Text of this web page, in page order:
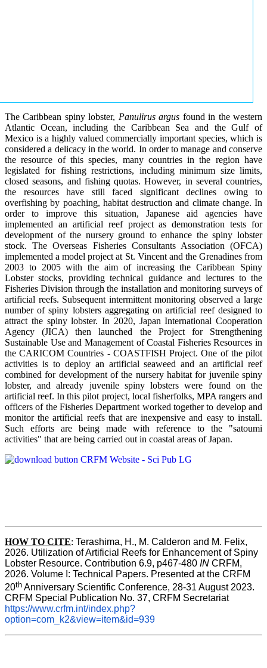
The Caribbean spiny lobster, Panulirus argus found in the western
Atlantic Ocean, including the Caribbean Sea and the Gulf of
Mexico is a highly valued commercially important species, which is
considered a delicacy in the world. In order to manage and conserve
the resource of this species, many countries in the region have
legislated for fishing restrictions, including minimum size limits,
closed seasons, and fishing quotas. However, in several countries,
the resources have still faced significant declines owing to
overfishing by poaching, habitat destruction and climate change. In
order to improve this situation, Japanese aid agencies have
implemented an artificial reef project as demonstration tests for
development of the nursery ground to enhance the spiny lobster
stock. The Overseas Fisheries Consultants Association (OFCA)
implemented a model project at St. Vincent and the Grenadines from
2003 to 2005 with the aim of increasing the Caribbean Spiny
Lobster stocks, providing technical guidance and lectures to the
Fisheries Division through the installation and monitoring surveys of
artificial reefs. Subsequent intermittent monitoring observed a large
number of spiny lobsters aggregating on artificial reef designed to
attract the spiny lobster. In 2020, Japan International Cooperation
Agency (JICA) then launched the Project for Strengthening
Sustainable Use and Management of Coastal Fisheries Resources in
the CARICOM Countries - COASTFISH Project. One of the pilot
activities is to deploy an artificial seaweed and an artificial reef
combined for development of the nursery habitat for juvenile spiny
lobster, and already juvenile spiny lobsters were found on the
artificial reef. In this pilot project, local fisherfolks, MPA rangers and
officers of the Fisheries Department worked together to develop and
monitor the artificial reefs that are inexpensive and easy to install.
Such efforts are being made with reference to the "satoumi
activities" that are being carried out in coastal areas of Japan.
HOW TO CITE: Terashima, H., M. Calderon and M. Felix,
2026. Utilization of Artificial Reefs for Enhancement of Spiny
Lobster Resource. Contribution 6.9, p467-480 IN CRFM,
2026. Volume I: Technical Papers. Presented at the CRFM
20th Anniversary Scientific Conference, 28-31 August 2023.
CRFM Special Publication No. 37, CRFM Secretariat
https://www.crfm.int/index.php?
option=com_k2&view=item&id=939